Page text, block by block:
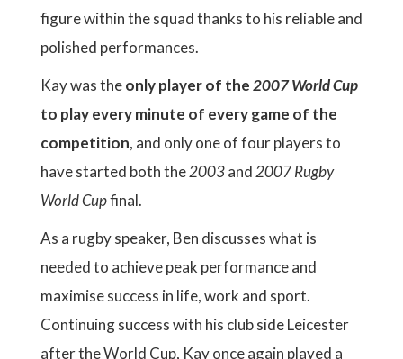
figure within the squad thanks to his reliable and
polished performances.
Kay was theonly player of the2007 World Cup
to play every minute of every game of the
competition, and only one of four players to
have started both the2003and 2007 Rugby
World Cupfinal.
As a rugby speaker, Ben discusses what is
needed to achieve peak performance and
maximise success in life, work and sport.
Continuing success with his club side Leicester
after the World Cup, Kay once again played a